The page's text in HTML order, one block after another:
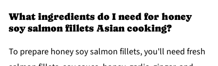
What ingredients do I need for honey
soy salmon fillets Asian cooking?
To prepare honey soy salmon fillets, you'll need fresh